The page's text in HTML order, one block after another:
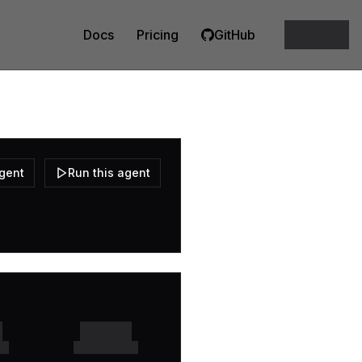
Docs Pricing GitHub
Run this agent